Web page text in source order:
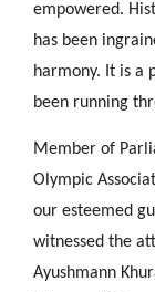
empowered.
has been
harmony. It is a
been running
Member of
Olympic
our esteemed
witnessed the
Ayushmann